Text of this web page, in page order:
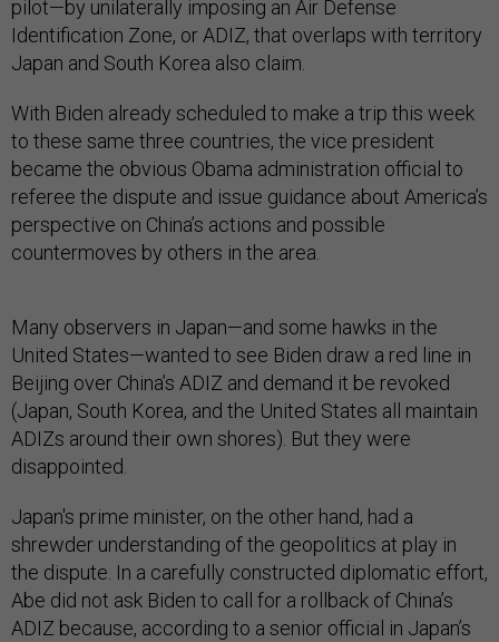
pilot—by unilaterally imposing an Air Defense
Identification Zone, or ADIZ, that overlaps with territory
Japan and South Korea also claim.
With Biden already scheduled to make a trip this week
to these same three countries, the vice president
became the obvious Obama administration official to
referee the dispute and issue guidance about America’s
perspective on China’s actions and possible
countermoves by others in the area.
Many observers in Japan—and some hawks in the
United States—wanted to see Biden draw a red line in
Beijing over China’s ADIZ and demand it be revoked
(Japan, South Korea, and the United States all maintain
ADIZs around their own shores). But they were
disappointed.
Japan's prime minister, on the other hand, had a
shrewder understanding of the geopolitics at play in
the dispute. In a carefully constructed diplomatic effort,
Abe did not ask Biden to call for a rollback of China’s
ADIZ because, according to a senior official in Japan’s